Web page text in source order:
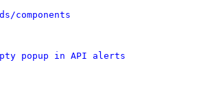
components
popup in API alerts